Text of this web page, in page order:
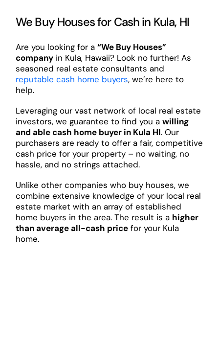
We Buy Houses for Cash in Kula, HI
Are you looking for a “We Buy Houses”
companyin Kula, Hawaii? Look no further! As
seasoned real estate consultants and
reputable cash home buyers, we’re here to
help.
Leveraging our vast network of local real estate
investors, we guarantee to find you a willing
and able cash home buyer in Kula HI. Our
purchasers are ready to offer a fair, competitive
cash price for your property – no waiting, no
hassle, and no strings attached.
Unlike other companies who buy houses, we
combine extensive knowledge of your local real
estate market with an array of established
home buyers in the area. The result is a higher
than average all-cash pricefor your Kula
home.